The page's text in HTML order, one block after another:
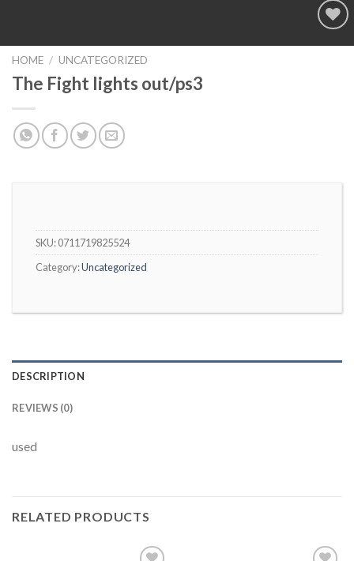
Add to
HOME / UNCATEGORIZED
The Fight lights out/ps3
SKU:0711719825524
Category:Uncategorized
DESCRIPTION
REVIEWS (0)
used
RELATED PRODUCTS